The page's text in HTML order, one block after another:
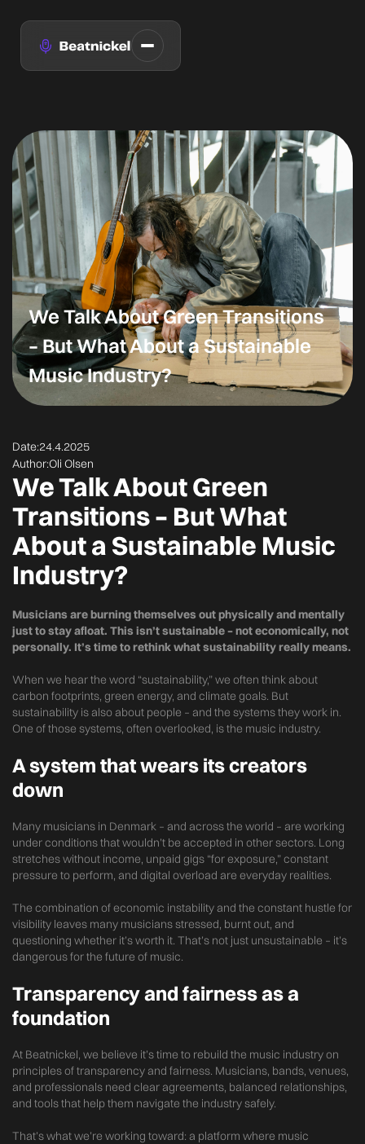
We Talk About Green Transitions
– But What About a Sustainable
Music Industry?
Date:24.4.2025
Author:Oli Olsen
We Talk About Green
Transitions – But What
About a Sustainable Music
Industry?
Musicians are burning themselves out physically and mentally
just to stay afloat. This isn’t sustainable – not economically, not
personally. It’s time to rethink what sustainability really means.
When we hear the word “sustainability,” we often think about
carbon footprints, green energy, and climate goals. But
sustainability is also about people – and the systems they work in.
One of those systems, often overlooked, is the music industry.
A system that wears its creators
down
Many musicians in Denmark – and across the world – are working
under conditions that wouldn’t be accepted in other sectors. Long
stretches without income, unpaid gigs “for exposure,” constant
pressure to perform, and digital overload are everyday realities.
The combination of economic instability and the constant hustle for
visibility leaves many musicians stressed, burnt out, and
questioning whether it’s worth it. That’s not just unsustainable – it’s
dangerous for the future of music.
Transparency and fairness as a
foundation
At Beatnickel, we believe it’s time to rebuild the music industry on
principles of transparency and fairness. Musicians, bands, venues,
and professionals need clear agreements, balanced relationships,
and tools that help them navigate the industry safely.
That’s what we’re working toward: a platform where music